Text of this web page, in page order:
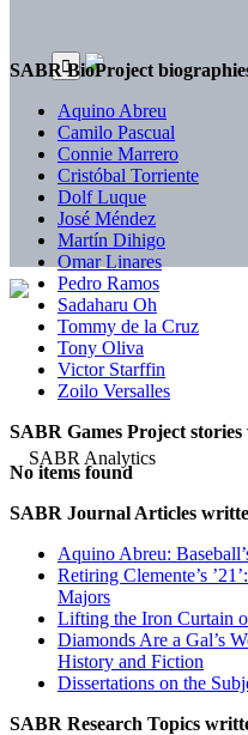
SABR BioProject
Aquino Abreu
Camilo Pascual
Connie Marrero
Cristóbal Torriente
Dolf Luque
José Méndez
Martín Dihigo
Omar Linares
Pedro Ramos
Sadaharu Oh
Tommy de la Cruz
Tony Oliva
Victor Starffin
Zoilo Versalles
SABR Games Project
No items found
SABR Journal Articles
Aquino Abreu:
Retiring Clemente’s
Majors
Lifting the Iron Curtain
Diamonds Are a Gal’s
History and Fiction
Dissertations on the
SABR Research Topics